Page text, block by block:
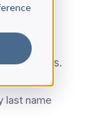
authors.
last name